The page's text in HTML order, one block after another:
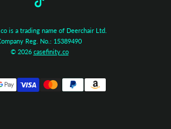
is a trading name of Deerchair Ltd.
Reg. No.: 15389490
© 2026 casefinity.co